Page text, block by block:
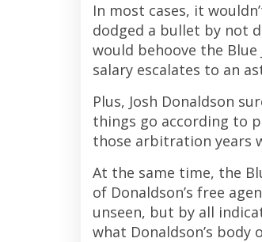
In most cases, it
dodged a bullet by not
would behoove the
salary escalates to an
Plus, Josh Donaldson
things go according to
those arbitration years
At the same time, the
of Donaldson’s free
unseen, but by all
what Donaldson’s body